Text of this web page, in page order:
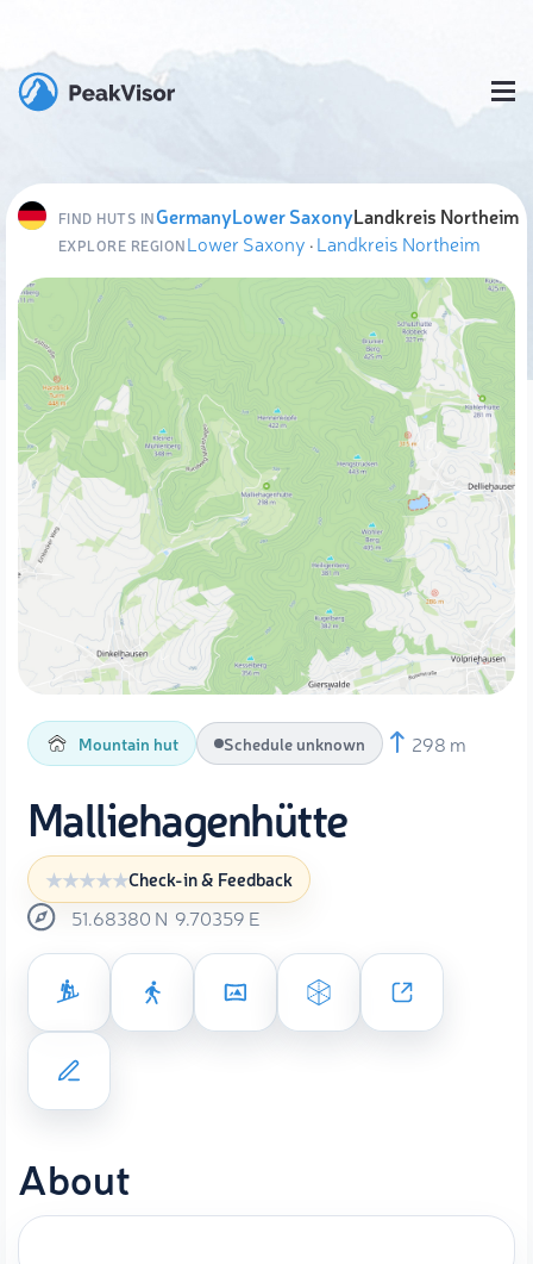
FIND HUTS INGermanyLower SaxonyLandkreis Northeim
EXPLORE REGIONLower Saxony ·Landkreis Northeim
Mountain hut Schedule unknown 298 m
Malliehagenhütte
Check-in & Feedback
51.68380 N 9.70359 E
About